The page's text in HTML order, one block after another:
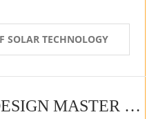
SOLAR TECHNOLOGY
SOLAR PROJECT DESIGN MASTER COURSE (ONLINE COURSE)